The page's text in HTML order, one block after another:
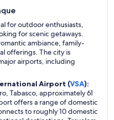
for outdoor enthusiasts,
for scenic getaways.
ambiance, family-
offerings. The city is
airports, including
Airport (VSA):
Tabasco, approximately 61
offers a range of domestic
to roughly 10 domestic